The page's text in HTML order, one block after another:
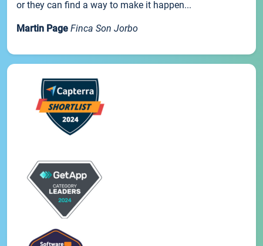
or they can find a way to make it happen...
Martin Page Finca Son Jorbo